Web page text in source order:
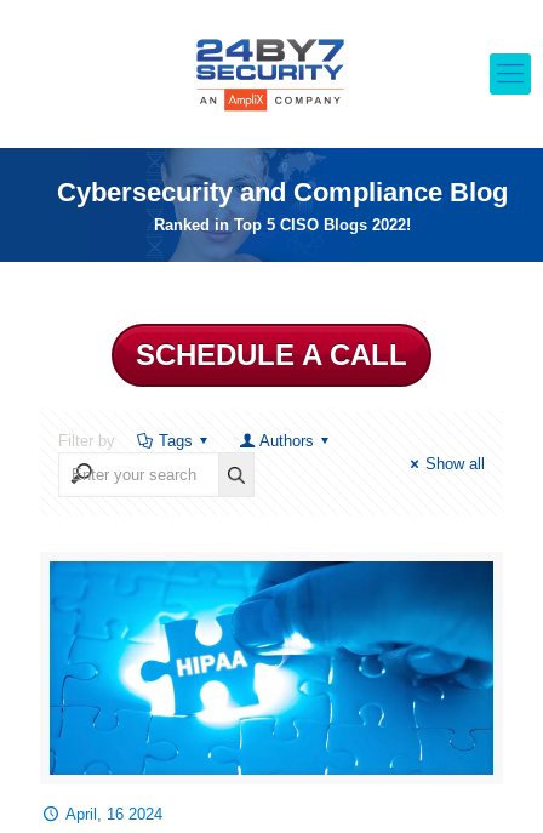
Cybersecurity and Compliance Blog
Ranked in Top 5 CISO Blogs 2022!
SCHEDULE A CALL
Filter by Tags
Authors
Show all
April, 16 2024